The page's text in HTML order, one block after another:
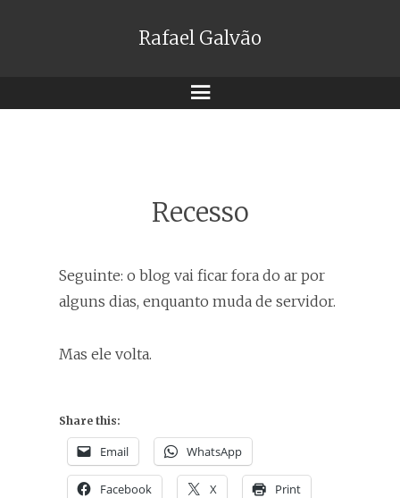
Rafael Galvão
Menu
Recesso
Seguinte: o blog vai ficar fora do ar por
alguns dias, enquanto muda de servidor.
Mas ele volta.
Share this:
Email WhatsApp
Facebook X Print